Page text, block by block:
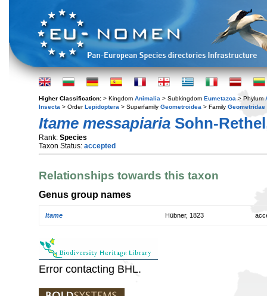
Higher Classification: > Kingdom Animalia > Subkingdom Eumetazoa > Phylum
Insecta > OrderLepidoptera > Superfamily Geometroidea > Family Geometridae
Itame messapiaria Sohn-
Rank: Species
Taxon Status: accepted
Relationships towards this taxon
Genus group names
Itame Hübner, 1823
Error contacting BHL.